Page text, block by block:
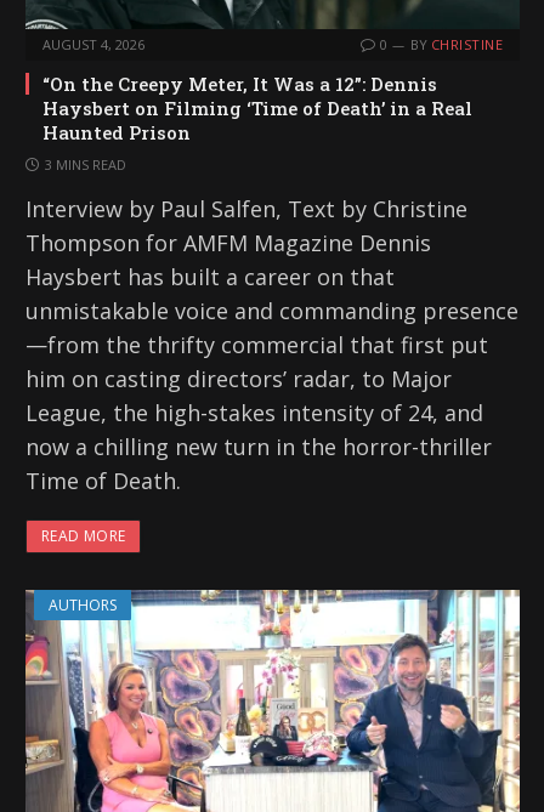
AUGUST 4, 2026 0 BY CHRISTINE
“On the Creepy Meter, It Was a 12”: Dennis
Haysbert on Filming ‘Time of Death’ in a Real
Haunted Prison
3 MINS READ
Interview by Paul Salfen, Text by Christine
Thompson for AMFM Magazine Dennis
Haysbert has built a career on that
unmistakable voice and commanding presence
—from the thrifty commercial that first put
him on casting directors’ radar, to Major
League, the high-stakes intensity of 24, and
now a chilling new turn in the horror-thriller
Time of Death.
READ MORE
AUTHORS